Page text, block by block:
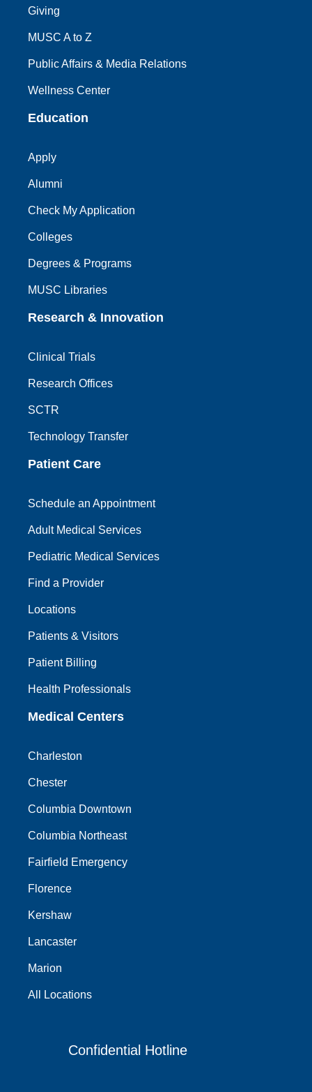
Giving
MUSC A to Z
Public Affairs & Media Relations
Wellness Center
Education
Apply
Alumni
Check My Application
Colleges
Degrees & Programs
MUSC Libraries
Research & Innovation
Clinical Trials
Research Offices
SCTR
Technology Transfer
Patient Care
Schedule an Appointment
Adult Medical Services
Pediatric Medical Services
Find a Provider
Locations
Patients & Visitors
Patient Billing
Health Professionals
Medical Centers
Charleston
Chester
Columbia Downtown
Columbia Northeast
Fairfield Emergency
Florence
Kershaw
Lancaster
Marion
All Locations
Confidential Hotline